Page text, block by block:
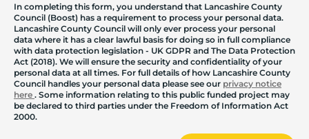
In completing this form, you understand that Lancashire County
Council (Boost) has a requirement to process your personal data.
Lancashire County Council will only ever process your personal
data where it has a clear lawful basis for doing so in full compliance
with data protection legislation - UK GDPR and The Data Protection
Act (2018). We will ensure the security and confidentiality of your
personal data at all times. For full details of how Lancashire County
Council handles your personal data please see our privacy notice
here . Some information relating to this public funded project may
be declared to third parties under the Freedom of Information Act
2000.